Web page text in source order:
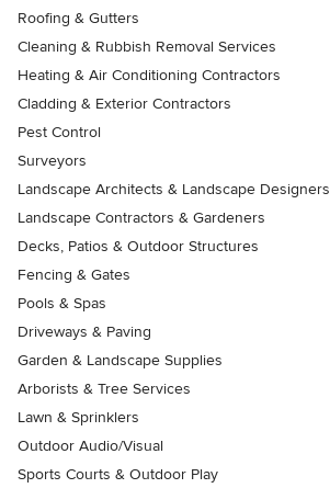
Roofing & Gutters
Cleaning & Rubbish Removal Services
Heating & Air Conditioning Contractors
Cladding & Exterior Contractors
Pest Control
Surveyors
Landscape Architects & Landscape Designers
Landscape Contractors & Gardeners
Decks, Patios & Outdoor Structures
Fencing & Gates
Pools & Spas
Driveways & Paving
Garden & Landscape Supplies
Arborists & Tree Services
Lawn & Sprinklers
Outdoor Audio/Visual
Sports Courts & Outdoor Play